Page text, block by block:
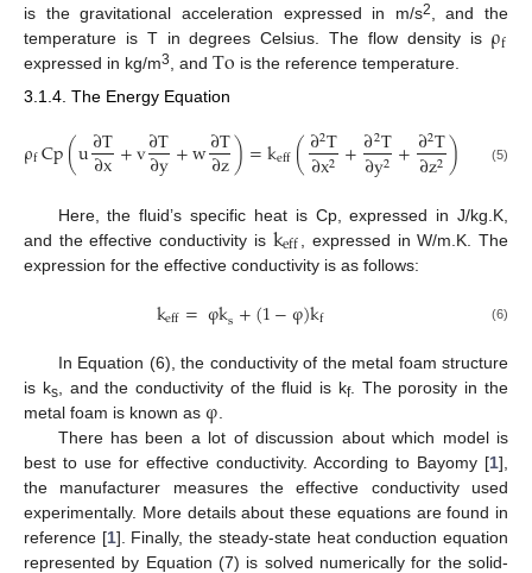
is the gravitational acceleration expressed in m/s2
, and the
temperature is T in degrees Celsius. The flow density is ρf
expressed in kg/m3 , and To is the reference temperature.
3.1.4. The Energy Equation
ρfCp(u∂T
∂x+v∂T
∂y+w∂T
∂z)=keff(∂2T
∂x2 +∂2T
∂y2 +∂2T
∂z2) (5)
Here, the fluid’s specific heat is Cp, expressed in J/kg.K,
and the effective conductivity is keff
, expressed in W/m.K. The
expression for the effective conductivity is as follows:
keff=φks+(1−φ)kf (6)
In Equation (6), the conductivity of the metal foam structure
is ks, and the conductivity of the fluid is kf. The porosity in the
metal foam is known as φ
There has been a lot of discussion about which model is
best to use for effective conductivity. According to Bayomy [1],
the manufacturer measures the effective conductivity used
experimentally. More details about these equations are found in
reference [1]. Finally, the steady-state heat conduction equation
represented by Equation (7) is solved numerically for the solid-